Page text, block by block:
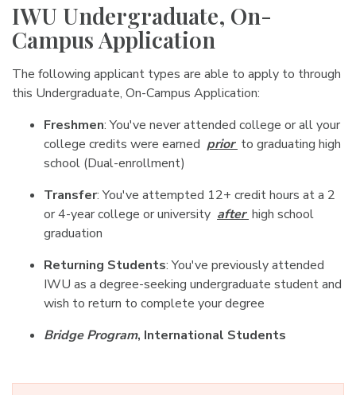
IWU Undergraduate, On-
Campus Application
The following applicant types are able to apply to through
this Undergraduate, On-Campus Application:
Freshmen: You've never attended college or all your
college credits were earned prior to graduating high
school (Dual-enrollment)
Transfer: You've attempted 12+ credit hours at a 2
or 4-year college or university after high school
graduation
Returning Students: You've previously attended
IWU as a degree-seeking undergraduate student and
wish to return to complete your degree
Bridge Program, International Students